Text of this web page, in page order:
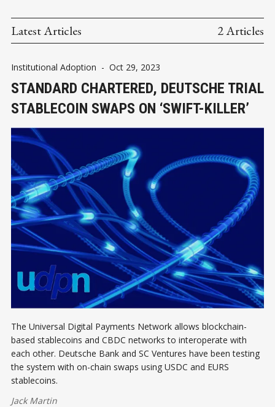
Latest Articles 2 Articles
Institutional Adoption - Oct 29, 2023
STANDARD CHARTERED, DEUTSCHE TRIAL
STABLECOIN SWAPS ON ‘SWIFT-KILLER’
The Universal Digital Payments Network allows blockchain-
based stablecoins and CBDC networks to interoperate with
each other. Deutsche Bank and SC Ventures have been testing
the system with on-chain swaps using USDC and EURS
stablecoins.
Jack Martin